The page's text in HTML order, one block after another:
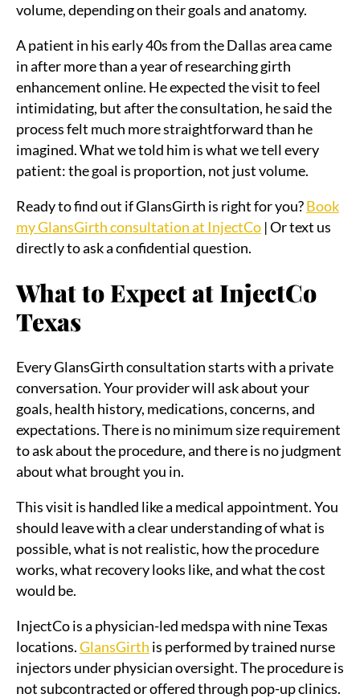
volume, depending on their goals and anatomy.
A patient in his early 40s from the Dallas area came
in after more than a year of researching girth
enhancement online. He expected the visit to feel
intimidating, but after the consultation, he said the
process felt much more straightforward than he
imagined. What we told him is what we tell every
patient: the goal is proportion, not just volume.
Ready to find out if GlansGirth is right for you?Book
my GlansGirth consultation at InjectCo | Or text us
directly to ask a confidential question.
What to Expect at InjectCo
Texas
Every GlansGirth consultation starts with a private
conversation. Your provider will ask about your
goals, health history, medications, concerns, and
expectations. There is no minimum size requirement
to ask about the procedure, and there is no judgment
about what brought you in.
This visit is handled like a medical appointment. You
should leave with a clear understanding of what is
possible, what is not realistic, how the procedure
works, what recovery looks like, and what the cost
would be.
InjectCo is a physician-led medspa with nine Texas
locations.GlansGirth is performed by trained nurse
injectors under physician oversight. The procedure is
not subcontracted or offered through pop-up clinics.